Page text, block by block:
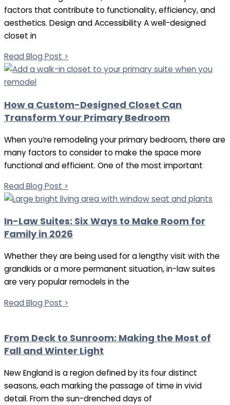
factors that contribute to functionality, efficiency, and
aesthetics. Design and Accessibility A well-designed
closet in
Read Blog Post >
How a Custom-Designed Closet Can
Transform Your Primary Bedroom
When you’re remodeling your primary bedroom, there are
many factors to consider to make the space more
functional and efficient. One of the most important
Read Blog Post >
In-Law Suites: Six Ways to Make Room for
Family in 2026
Whether they are being used for a lengthy visit with the
grandkids or a more permanent situation, in-law suites
are very popular remodels in the
Read Blog Post >
From Deck to Sunroom: Making the Most of
Fall and Winter Light
New England is a region defined by its four distinct
seasons, each marking the passage of time in vivid
detail. From the sun-drenched days of